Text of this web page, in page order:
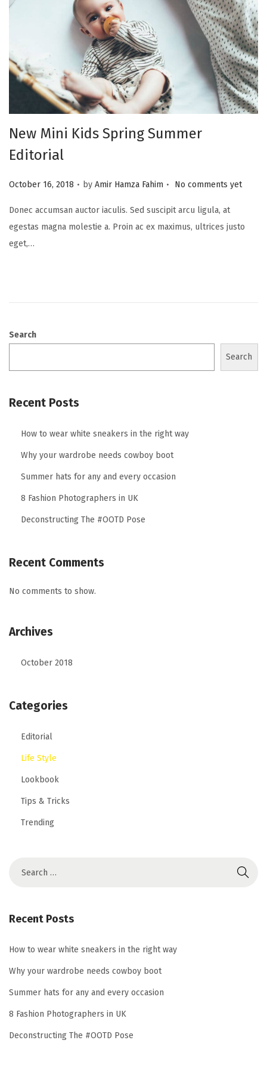
New Mini Kids Spring Summer
Editorial
P
s
t
e
October 16, 2018 . by Amir Hamza Fahim . No comments yet
Donec accumsan auctor iaculis. Sed suscipit arcu ligula, at
egestas magna molestie a. Proin ac ex maximus, ultrices justo
eget,…
Search
Search
Recent Posts
How to wear white sneakers in the right way
Why your wardrobe needs cowboy boot
Summer hats for any and every occasion
8 Fashion Photographers in UK
Deconstructing The #OOTD Pose
Recent Comments
No comments to show.
Archives
October 2018
Categories
Editorial
Life Style
Lookbook
Tips & Tricks
Trending
r
h
f
r
:
Recent Posts
How to wear white sneakers in the right way
Why your wardrobe needs cowboy boot
Summer hats for any and every occasion
8 Fashion Photographers in UK
Deconstructing The #OOTD Pose